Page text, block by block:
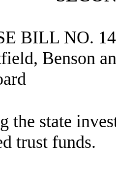
BILL NO.
Benson
the state
trust funds.